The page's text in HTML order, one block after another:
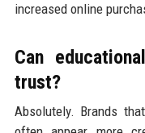
increased online
Can
trust?
Absolutely. Brands